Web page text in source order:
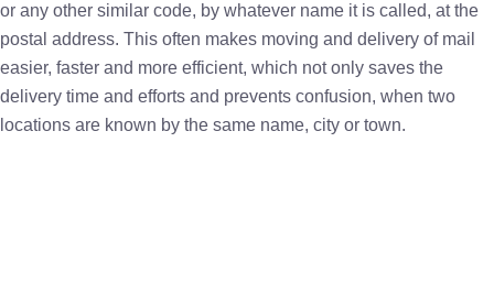
or any other similar code, by whatever name it is called, at the
postal address. This often makes moving and delivery of mail
easier, faster and more efficient, which not only saves the
delivery time and efforts and prevents confusion, when two
locations are known by the same name, city or town.